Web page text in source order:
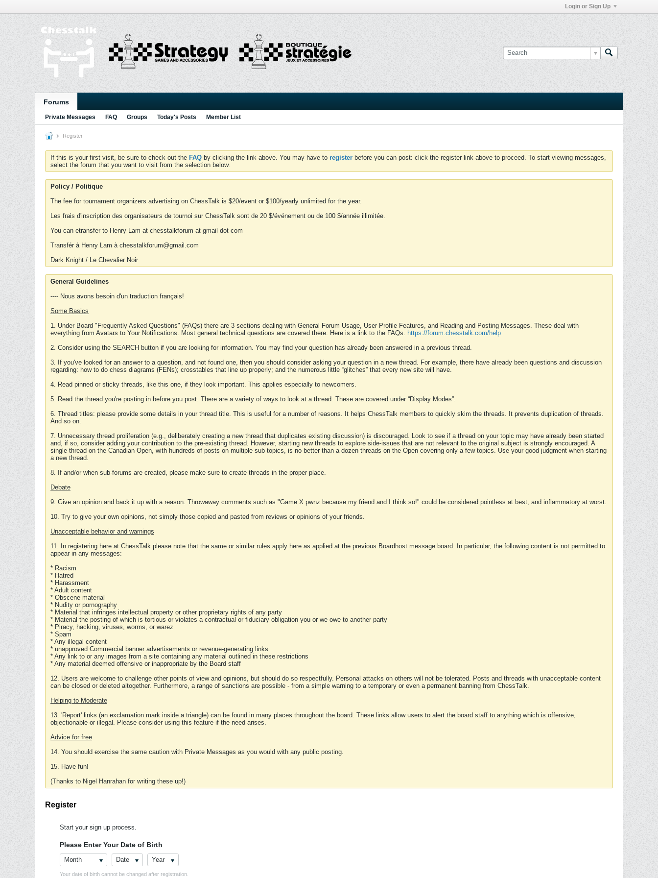
Login or Sign Up
Forums
Private Messages FAQ Groups Today's Posts Member List
Register
If this is your first visit, be sure to check out the FAQ by clicking the link above. You may have to register before you can post: click the register link above to proceed. To start viewing messages,
select the forum that you want to visit from the selection below.
Policy / Politique
The fee for tournament organizers advertising on ChessTalk is $20/event or $100/yearly unlimited for the year.
Les frais d'inscription des organisateurs de tournoi sur ChessTalk sont de 20 $/événement ou de 100 $/année illimitée.
You can etransfer to Henry Lam at chesstalkforum at gmail dot com
Transfér à Henry Lam à chesstalkforum@gmail.com
Dark Knight / Le Chevalier Noir
General Guidelines
---- Nous avons besoin d'un traduction français!
Some Basics
1. Under Board "Frequently Asked Questions" (FAQs) there are 3 sections dealing with General Forum Usage, User Profile Features, and Reading and Posting Messages. These deal with
everything from Avatars to Your Notifications. Most general technical questions are covered there. Here is a link to the FAQs. https://forum.chesstalk.com/help
2. Consider using the SEARCH button if you are looking for information. You may find your question has already been answered in a previous thread.
3. If you've looked for an answer to a question, and not found one, then you should consider asking your question in a new thread. For example, there have already been questions and discussion
regarding: how to do chess diagrams (FENs); crosstables that line up properly; and the numerous little “glitches” that every new site will have.
4. Read pinned or sticky threads, like this one, if they look important. This applies especially to newcomers.
5. Read the thread you're posting in before you post. There are a variety of ways to look at a thread. These are covered under “Display Modes”.
6. Thread titles: please provide some details in your thread title. This is useful for a number of reasons. It helps ChessTalk members to quickly skim the threads. It prevents duplication of threads.
And so on.
7. Unnecessary thread proliferation (e.g., deliberately creating a new thread that duplicates existing discussion) is discouraged. Look to see if a thread on your topic may have already been started
and, if so, consider adding your contribution to the pre-existing thread. However, starting new threads to explore side-issues that are not relevant to the original subject is strongly encouraged. A
single thread on the Canadian Open, with hundreds of posts on multiple sub-topics, is no better than a dozen threads on the Open covering only a few topics. Use your good judgment when starting
a new thread.
8. If and/or when sub-forums are created, please make sure to create threads in the proper place.
Debate
9. Give an opinion and back it up with a reason. Throwaway comments such as "Game X pwnz because my friend and I think so!" could be considered pointless at best, and inflammatory at worst.
10. Try to give your own opinions, not simply those copied and pasted from reviews or opinions of your friends.
Unacceptable behavior and warnings
11. In registering here at ChessTalk please note that the same or similar rules apply here as applied at the previous Boardhost message board. In particular, the following content is not permitted to
appear in any messages:
* Racism
* Hatred
* Harassment
* Adult content
* Obscene material
* Nudity or pornography
* Material that infringes intellectual property or other proprietary rights of any party
* Material the posting of which is tortious or violates a contractual or fiduciary obligation you or we owe to another party
* Piracy, hacking, viruses, worms, or warez
* Spam
* Any illegal content
* unapproved Commercial banner advertisements or revenue-generating links
* Any link to or any images from a site containing any material outlined in these restrictions
* Any material deemed offensive or inappropriate by the Board staff
12. Users are welcome to challenge other points of view and opinions, but should do so respectfully. Personal attacks on others will not be tolerated. Posts and threads with unacceptable content
can be closed or deleted altogether. Furthermore, a range of sanctions are possible - from a simple warning to a temporary or even a permanent banning from ChessTalk.
Helping to Moderate
13. 'Report' links (an exclamation mark inside a triangle) can be found in many places throughout the board. These links allow users to alert the board staff to anything which is offensive,
objectionable or illegal. Please consider using this feature if the need arises.
Advice for free
14. You should exercise the same caution with Private Messages as you would with any public posting.
15. Have fun!
(Thanks to Nigel Hanrahan for writing these up!)
Register
Start your sign up process.
Please Enter Your Date of Birth
Month Date Year
Your date of birth cannot be changed after registration.